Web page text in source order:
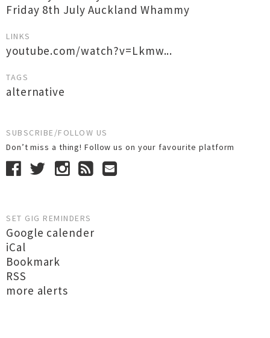
Friday 8th July Auckland Whammy
LINKS
youtube.com/watch?v=Lkmw...
TAGS
alternative
SUBSCRIBE/FOLLOW US
Don’t miss a thing! Follow us on your favourite platform
SET GIG REMINDERS
Google calender
iCal
Bookmark
RSS
more alerts